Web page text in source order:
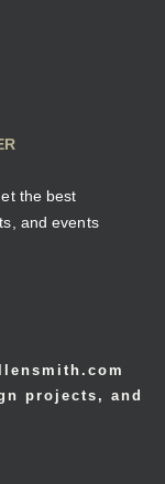
the best
and events
projects, and